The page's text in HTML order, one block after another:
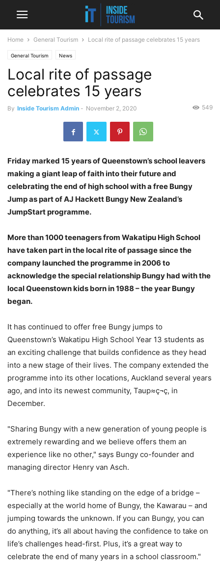
Home General Tourism Local rite of passage celebrates 15 years
General Tourism News
Local rite of passage
celebrates 15 years
By Inside Tourism Admin - November 2, 2020 549
Friday marked 15 years of Queenstown’s school leavers
making a giant leap of faith into their future and
celebrating the end of high school with a free Bungy
Jump as part of AJ Hackett Bungy New Zealand’s
JumpStart programme.
More than 1000 teenagers from Wakatipu High School
have taken part in the local rite of passage since the
company launched the programme in 2006 to
acknowledge the special relationship Bungy had with the
local Queenstown kids born in 1988 – the year Bungy
began.
It has continued to offer free Bungy jumps to
Queenstown’s Wakatipu High School Year 13 students as
an exciting challenge that builds confidence as they head
into a new stage of their lives. The company extended the
programme into its other locations, Auckland several years
ago, and into its newest community, Taup≈ç¬ç, in
December.
"Sharing Bungy with a new generation of young people is
extremely rewarding and we believe offers them an
experience like no other," says Bungy co-founder and
managing director Henry van Asch.
"There’s nothing like standing on the edge of a bridge –
especially at the world home of Bungy, the Kawarau – and
jumping towards the unknown. If you can Bungy, you can
do anything, it’s all about having the confidence to take on
life’s challenges head-first. Plus, it’s a great way to
celebrate the end of many years in a school classroom."